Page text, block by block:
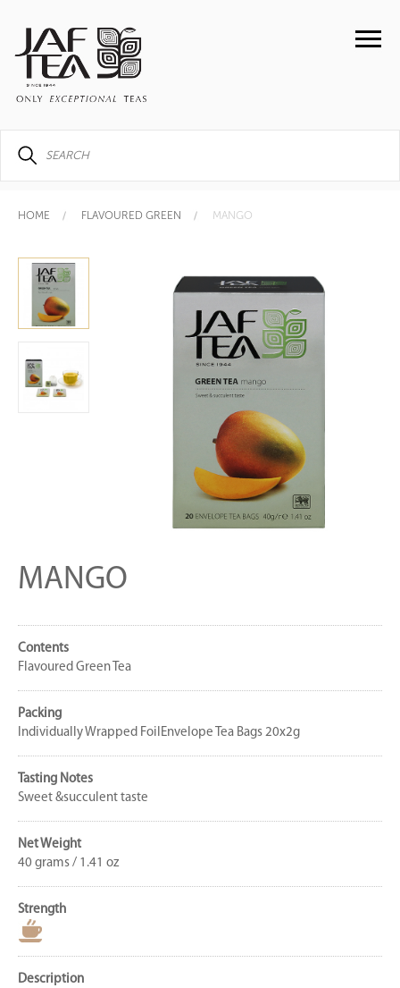
HOME FLAVOURED GREEN MANGO
MANGO
Contents
Flavoured Green Tea
Packing
Individually Wrapped FoilEnvelope Tea Bags 20x2g
Tasting Notes
Sweet &succulent taste
Net Weight
40 grams / 1.41 oz
Strength
Description